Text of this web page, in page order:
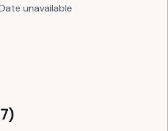
unavailable
)